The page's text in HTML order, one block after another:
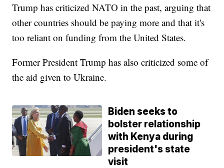
Trump has criticized NATO in the past, arguing that
other countries should be paying more and that it's
too reliant on funding from the United States.
Former President Trump has also criticized some of
the aid given to Ukraine.
Biden seeks to
bolster relationship
with Kenya during
president's state
visit